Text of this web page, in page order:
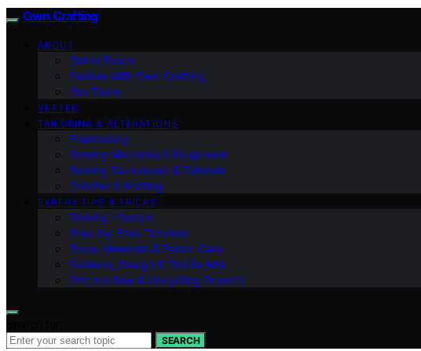
Own Crafting
ABOUT
Get in Touch
Partner With Own Crafting
Our Team
VETTED
TAILORING & ALTERATIONS
Embroidery
Sewing Machines & Equipment
Sewing Techniques & Tutorials
Crochet & Knitting
EXPERT TIPS & TRICKS
Sewing Lifestyle
Step-by-Step Tutorials
Tools, Materials & Fabric Care
Patterns, Design & Textile Arts
DIY, No‑Sew & Upcycling Projects
SEARCH